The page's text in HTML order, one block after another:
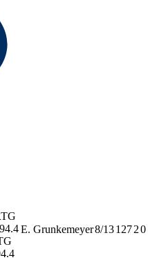
E. Grunkemeyer8/1312720